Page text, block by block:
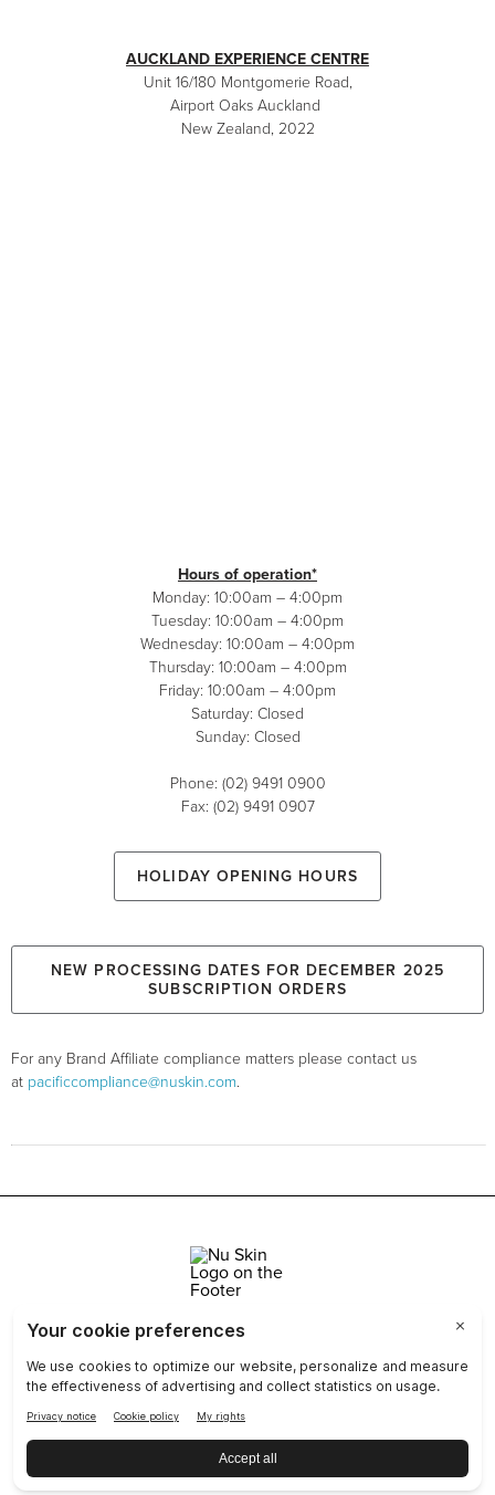
AUCKLAND EXPERIENCE CENTRE
Unit 16/180 Montgomerie Road,
Airport Oaks Auckland
New Zealand, 2022
Hours of operation*
Monday: 10:00am – 4:00pm
Tuesday: 10:00am – 4:00pm
Wednesday: 10:00am – 4:00pm
Thursday: 10:00am – 4:00pm
Friday: 10:00am – 4:00pm
Saturday: Closed
Sunday: Closed
Phone: (02) 9491 0900
Fax: (02) 9491 0907
HOLIDAY OPENING HOURS
New Processing Dates for December 2025
Subscription Orders
For any Brand Affiliate compliance matters please contact us
at pacificcompliance@nuskin.com.